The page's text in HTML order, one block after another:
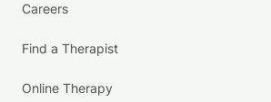
Careers
Find a Therapist
Online Therapy